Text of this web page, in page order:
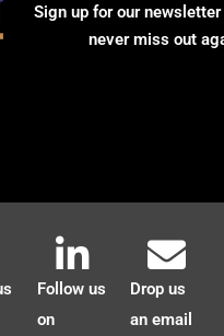
Sign up for our
never miss out
Follow us
on
Drop us
an email